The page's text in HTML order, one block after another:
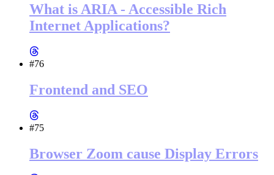
What is ARIA - Accessible Rich
Internet Applications?
#76
Frontend and SEO
#75
Browser Zoom cause Display Errors